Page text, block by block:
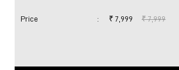
Price : ₹ 7,999 ₹ 7,999